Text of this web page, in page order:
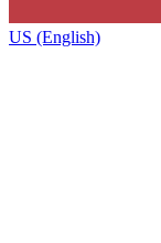
US (English)